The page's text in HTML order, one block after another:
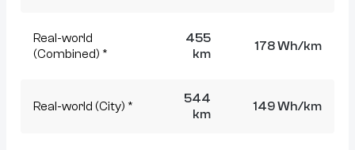
Real-world
(Combined) *
455
km
178 Wh/km
Real-world (City) *
544
km
149 Wh/km